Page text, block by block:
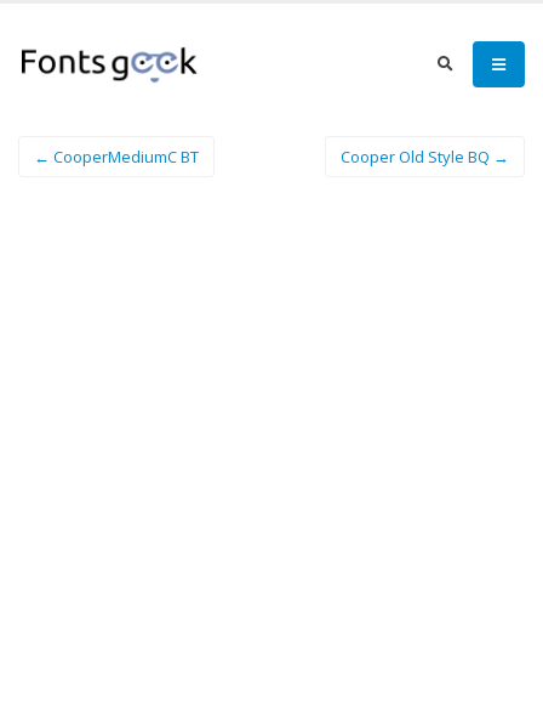
← CooperMediumC BT Cooper Old Style BQ →